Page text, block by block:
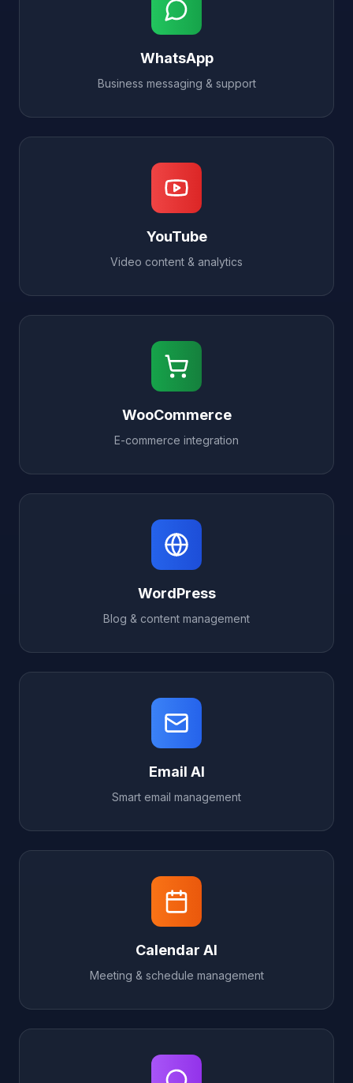
WhatsApp
Business messaging & support
YouTube
Video content & analytics
WooCommerce
E-commerce integration
WordPress
Blog & content management
Email AI
Smart email management
Calendar AI
Meeting & schedule management